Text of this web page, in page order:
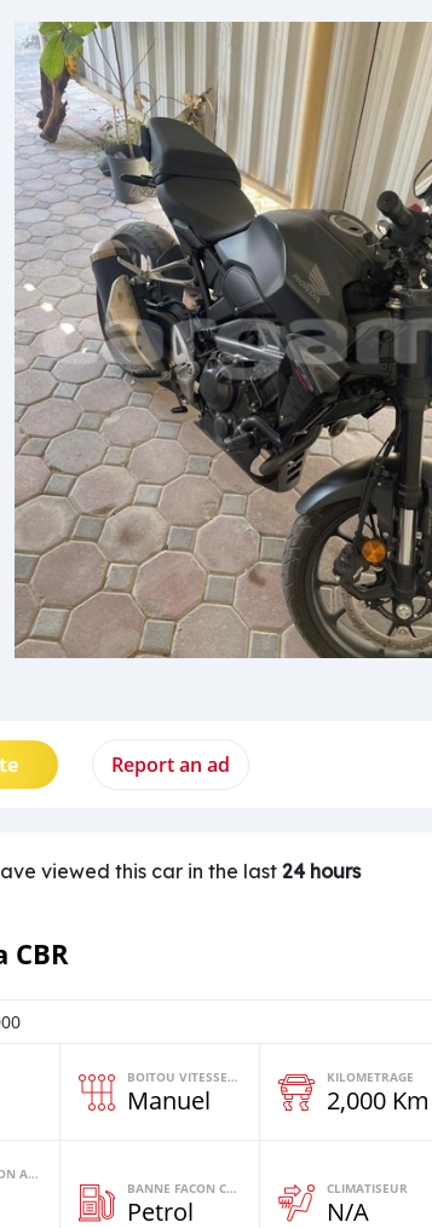
Report an ad
viewed this car in the last 24 hours
CBR
BOITOU VITESSES YI
Manuel
KILOMETRAGE
2,000 Km
BANNE FACON AUTOS
BANNE FACON CARBURANT
Petrol
CLIMATISEUR
N/A